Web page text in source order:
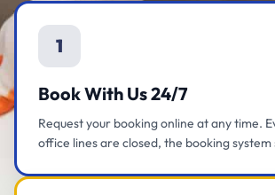
1
Book With Us 24/7
Request your booking online at any time.
office lines are closed, the booking system